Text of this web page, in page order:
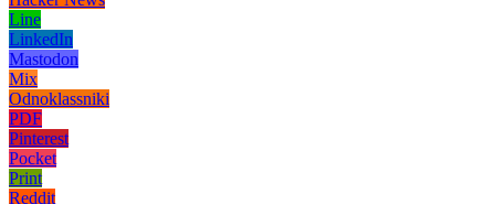
Line
LinkedIn
Mastodon
Mix
Odnoklassniki
PDF
Pinterest
Pocket
Print
Reddit